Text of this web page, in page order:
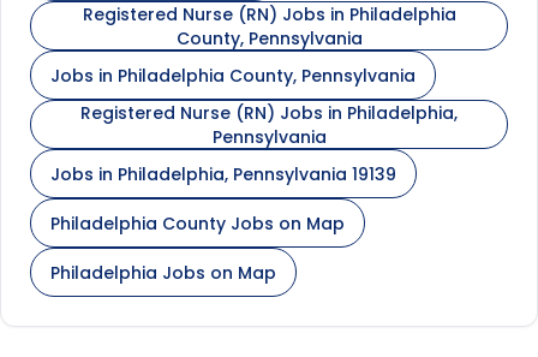
Registered Nurse (RN) Jobs in Philadelphia
County, Pennsylvania
Jobs in Philadelphia County, Pennsylvania
Registered Nurse (RN) Jobs in Philadelphia,
Pennsylvania
Jobs in Philadelphia, Pennsylvania 19139
Philadelphia County Jobs on Map
Philadelphia Jobs on Map